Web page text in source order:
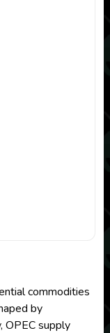
commodities
by
OPEC supply